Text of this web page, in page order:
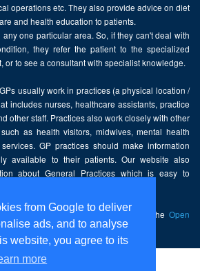
from Google to deliver
ads, and to analyse
website, you agree to its
more
operations etc. They also provide advice on diet
and health education to patients.
one particular area. So, if they can't deal with
they refer the patient to the specialized
or to see a consultant with specialist knowledge.
GPs usually work in practices (a physical location /
includes nurses, healthcare assistants, practice
other staff. Practices also work closely with other
as health visitors, midwives, mental health
GP practices should make information
available to their patients. Our website also
about General Practices which is easy to
sector information licensed under the Open
Home